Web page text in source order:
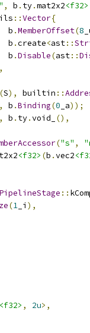
, b . ty.mat2x2<f32>
::Vector{
b
.MemberOffset(8
b
.create<ast::
b
.Disable(ast::
(S), builtin ::
b .Binding(0 _a));
, b . ty.void_
(),
("s" ,
<f32> (b .vec2
PipelineStage ::
(1 _i ),
<f32> , 2u>,